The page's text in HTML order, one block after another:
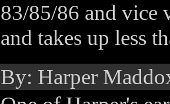
83/85/86 and vice
and takes up less
By: Harper